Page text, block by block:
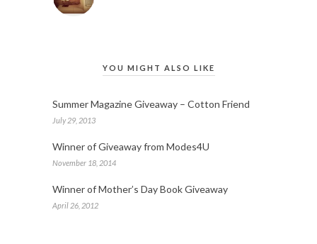
YOU MIGHT ALSO LIKE
Summer Magazine Giveaway – Cotton Friend
July 29, 2013
Winner of Giveaway from Modes4U
November 18, 2014
Winner of Mother’s Day Book Giveaway
April 26, 2012